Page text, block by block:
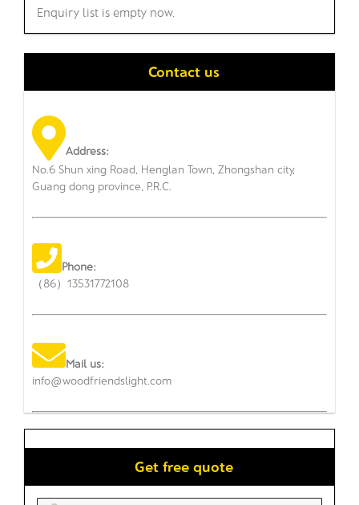
Enquiry list is empty now.
Contact us
Address:
No.6 Shun xing Road, Henglan Town, Zhongshan city,
Guang dong province, P.R.C.
Phone:
（86）13531772108
Mail us:
info@woodfriendslight.com
Get free quote